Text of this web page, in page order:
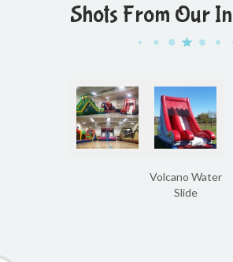
Shots From Our
Volcano Water
Slide